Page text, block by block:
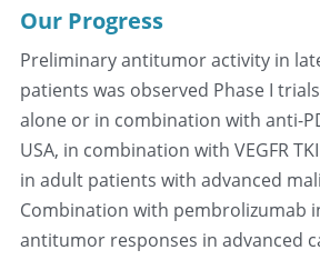
Our Progress
Preliminary antitumor activity in
patients was observed Phase I
alone or in combination with anti-
USA, in combination with VEGFR
in adult patients with advanced
Combination with pembrolizumab
antitumor responses in advanced